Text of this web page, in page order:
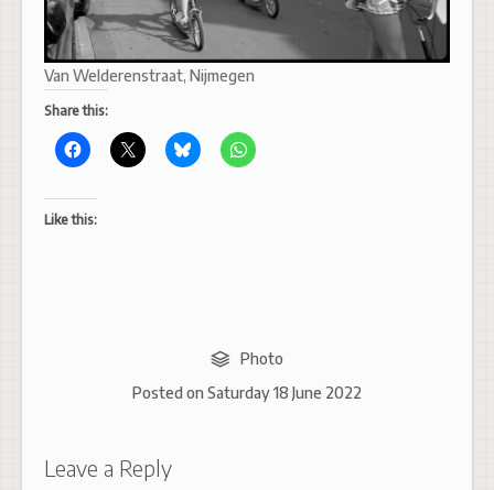
Van Welderenstraat, Nijmegen
Share this:
Like this:
Photo
Posted on Saturday 18 June 2022
Leave a Reply